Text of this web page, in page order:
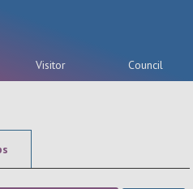
Visitor Council